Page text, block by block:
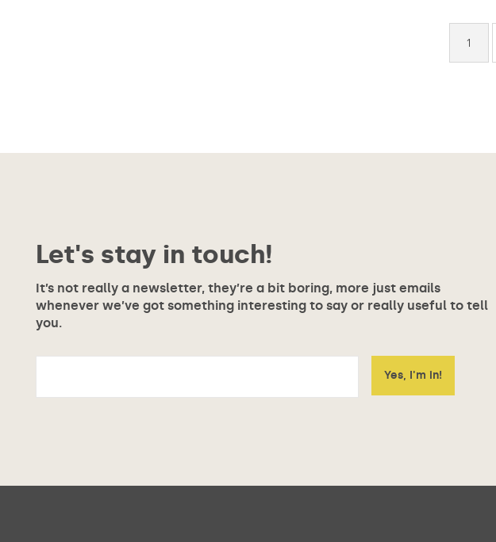
1
Let's stay in touch!
It’s not really a newsletter, they’re a bit boring, more just emails
whenever we’ve got something interesting to say or really useful to tell
you.